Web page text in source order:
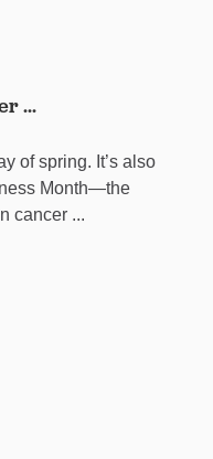
...
of spring. It’s also
Month—the
cancer ...